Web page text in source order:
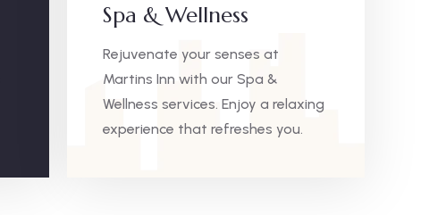
Spa & Wellness
Rejuvenate your senses at
Martins Inn with our Spa &
Wellness services. Enjoy a relaxing
experience that refreshes you.